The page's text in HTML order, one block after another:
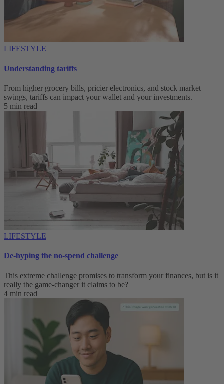
LIFESTYLE
Understanding tariffs
From higher grocery bills, pricier electronics, and stock market
swings, tariffs can impact your wallet and your investments.
5 min read
LIFESTYLE
De-hyping the no-spend challenge
This extreme challenge promises to transform your finances, but is it
really the game-changer it claims to be?
4 min read